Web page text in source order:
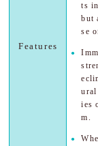
Features
ts
but
se
ural
ies
m.